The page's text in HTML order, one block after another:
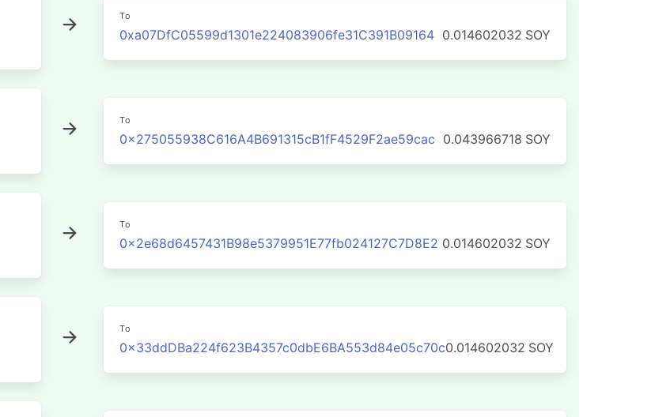
To
0xa07DfC05599d1301e224083906fe31C391B09164 0.014602032 SOY
To
0x275055938C616A4B691315cB1fF4529F2ae59cac 0.043966718 SOY
To
0x2e68d6457431B98e5379951E77fb024127C7D8E2 0.014602032 SOY
To
0x33ddDBa224f623B4357c0dbE6BA553d84e05c70c0.014602032 SOY